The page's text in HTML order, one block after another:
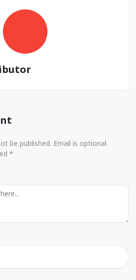
be published. Email is optional.
*